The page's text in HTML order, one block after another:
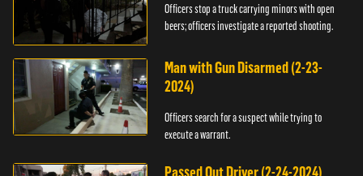
Officers stop a truck carrying minors with open
beers; officers investigate a reported shooting.
Man with Gun Disarmed (2-23-
2024)
Officers search for a suspect while trying to
execute a warrant.